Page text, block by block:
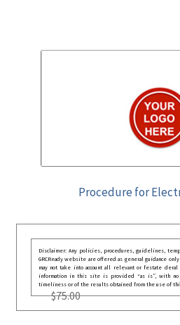
Procedure for
Disclaimer: Any policies, procedures, guidelines,
GRCReady website are offered as general guidance
may not take into account all relevant or festate
information in this site is provided “as is”, with no
timeliness or of the results obtained from the use of
$75.00